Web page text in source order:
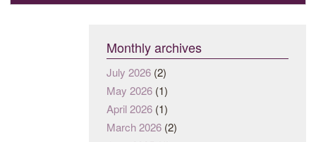
Monthly archives
July 2026 (2)
May 2026 (1)
April 2026 (1)
March 2026 (2)